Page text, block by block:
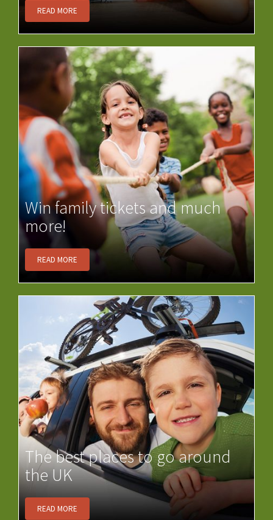
READ MORE
Win family tickets and much
more!
READ MORE
The best places to go around
the UK
READ MORE